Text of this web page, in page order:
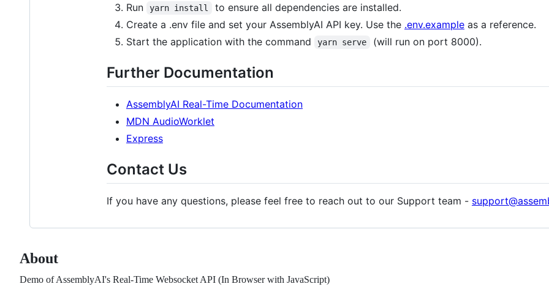
Run
yarn install
to ensure all dependencies are installed.
Create a .env file and set your AssemblyAI API key. Use the .env.example as a reference.
Start the application with the command
yarn serve (will run on port 8000).
Further Documentation
AssemblyAI Real-Time Documentation
MDN AudioWorklet
Express
Contact Us
If you have any questions, please feel free to reach out to our Support team -
About
Demo of AssemblyAI's Real-Time Websocket API (In Browser with JavaScript)